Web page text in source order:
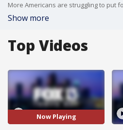
Show more
Top Videos
Now Playing